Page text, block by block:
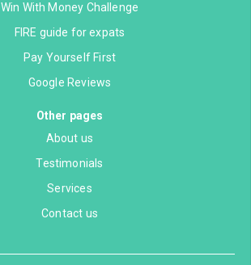
Win With Money Challenge
FIRE guide for expats
Pay Yourself First
Google Reviews
Other pages
About us
Testimonials
Services
Contact us